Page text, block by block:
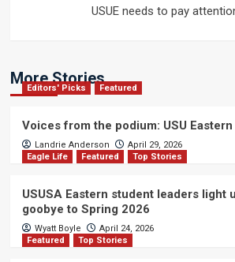
USUE needs to pay
More Stories
Editors' Picks Featured
Voices from the podium: USU
Landrie Anderson
April 29, 2026
Eagle Life
Featured Top Stories
USUSA Eastern student leaders light
goobye to Spring 2026
Wyatt Boyle
April 24, 2026
Featured
Top Stories